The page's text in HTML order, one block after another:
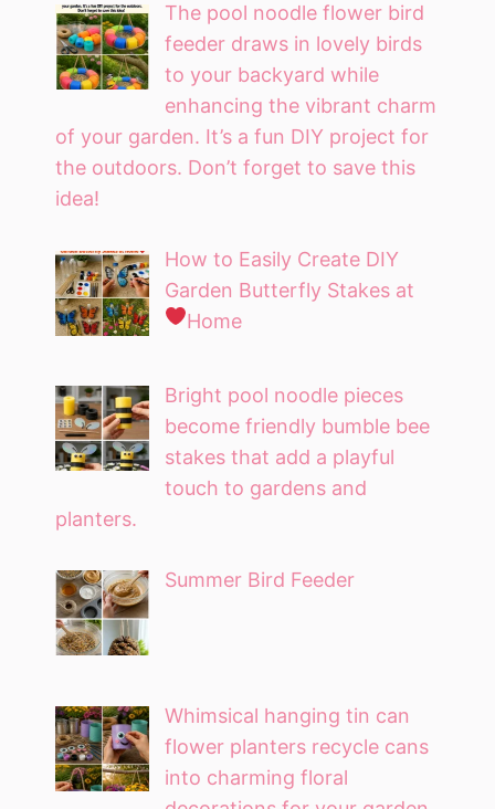
The pool noodle flower bird
feeder draws in lovely birds
to your backyard while
enhancing the vibrant charm
of your garden. It’s a fun DIY project for
the outdoors. Don’t forget to save this
idea!
How to Easily Create DIY
Garden Butterfly Stakes at
Home
Bright pool noodle pieces
become friendly bumble bee
stakes that add a playful
touch to gardens and
planters.
Summer Bird Feeder
Whimsical hanging tin can
flower planters recycle cans
into charming floral